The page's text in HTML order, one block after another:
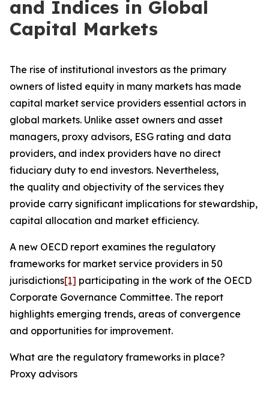
and Indices in Global
Capital Markets
The rise of institutional investors as the primary
owners of listed equity in many markets has made
capital market service providers essential actors in
global markets. Unlike asset owners and asset
managers, proxy advisors, ESG rating and data
providers, and index providers have no direct
fiduciary duty to end investors. Nevertheless,
the quality and objectivity of the services they
provide carry significant implications for stewardship,
capital allocation and market efficiency.
A new OECD report examines the regulatory
frameworks for market service providers in 50
jurisdictions[1] participating in the work of the OECD
Corporate Governance Committee. The report
highlights emerging trends, areas of convergence
and opportunities for improvement.
What are the regulatory frameworks in place?
Proxy advisors